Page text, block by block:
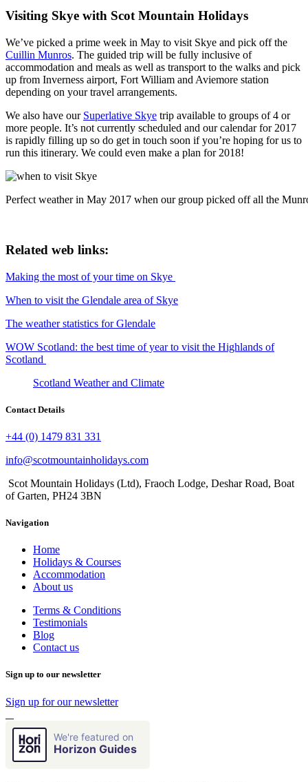
Visiting Skye with Scot Mountain Holidays
We’ve picked a prime week in May to visit Skye and pick off the
Cuillin Munros. The guided trip will be fully inclusive of
accommodation and meals as well as transport to the walks and pick
up from Inverness airport, Fort William and Aviemore station
depending on your travel arrangements.
We also have our Superlative Skye trip available to groups of 4 or
more people. It’s not currently scheduled and our calendar for 2017
is rapidly filling up so do get in touch soon if you’re hoping for us to
run this itinerary. We could even make a plan for 2018!
Perfect weather in May 2017 when our group picked off all the
Related web links:
Making the most of your time on Skye
When to visit the Glendale area of Skye
The weather statistics for Glendale
WOW Scotland: the best time of year to visit the Highlands of
Scotland
Scotland Weather and Climate
Contact Details
+44 (0) 1479 831 331
info@scotmountainholidays.com
Scot Mountain Holidays (Ltd), Fraoch Lodge, Deshar Road, Boat
of Garten, PH24 3BN
Navigation
Home
Holidays & Courses
Accommodation
About us
Terms & Conditions
Testimonials
Blog
Contact us
Sign up to our newsletter
Sign up for our newsletter
We're featured on
Horizon Guides